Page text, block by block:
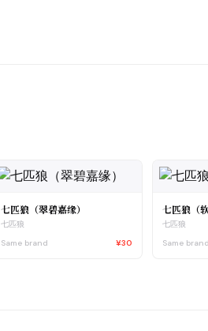
七匹狼（翠碧嘉缘）
七匹狼
Same brand
¥30
七匹狼（
七匹狼
Same brand